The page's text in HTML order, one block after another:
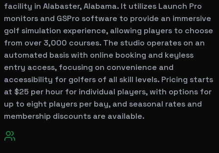
facility in Alabaster, Alabama. It utilizes Launch Pro
monitors and GSPro software to provide an immersive
golf simulation experience, allowing players to choose
from over 3,000 courses. The studio operates on an
automated basis with online booking and keyless
entry access, focusing on convenience and
accessibility for golfers of all skill levels. Pricing starts
at $25 per hour for individual players, with options for
up to eight players per bay, and seasonal rates and
membership discounts are available.